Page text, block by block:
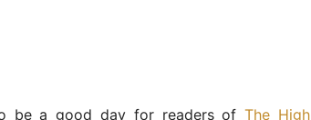
be a good day for readers ofThe High